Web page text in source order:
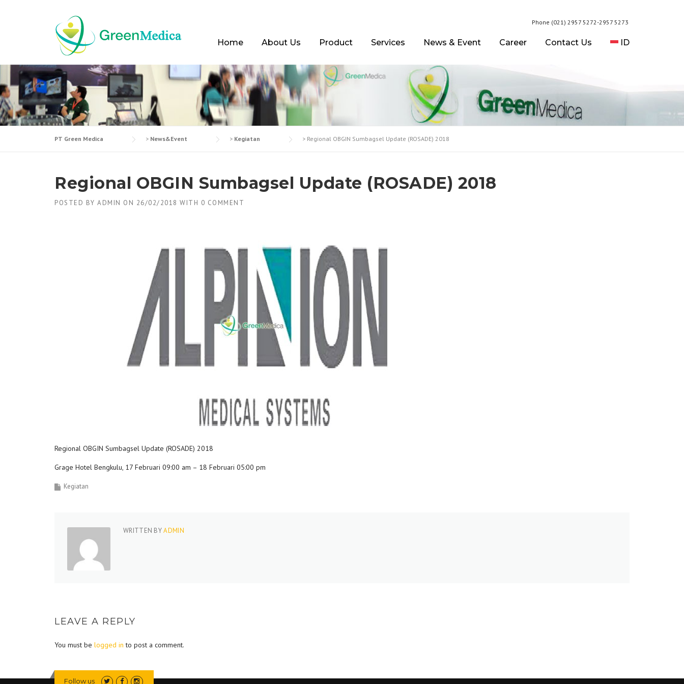
Phone (021) 2957 5272-2957 5273
Home About Us Product Services News & Event Career Contact Us ID
PT Green Medica > News&Event > Kegiatan > Regional OBGIN Sumbagsel Update (ROSADE) 2018
Regional OBGIN Sumbagsel Update (ROSADE) 2018
POSTED BY ADMIN ON 26/02/2018 WITH 0 COMMENT
Regional OBGIN Sumbagsel Update (ROSADE) 2018
Grage Hotel Bengkulu, 17 Februari 09:00 am – 18 Februari 05:00 pm
Kegiatan
WRITTEN BYADMIN
LEAVE A REPLY
You must be logged in to post a comment.
Follow us